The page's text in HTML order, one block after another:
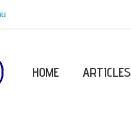
HOME ARTICLES